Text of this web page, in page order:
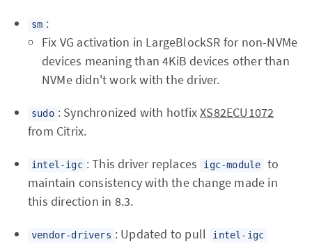
sm :
Fix VG activation in LargeBlockSR for non-NVMe
devices meaning than 4KiB devices other than
NVMe didn't work with the driver.
sudo : Synchronized with hotfixXS82ECU1072
from Citrix.
intel-igc : This driver replaces igc-module
to
maintain consistency with the change made in
this direction in 8.3.
vendor-drivers : Updated to pull intel-igc